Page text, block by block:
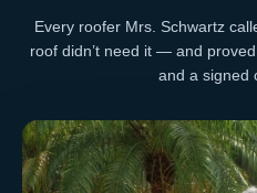
Every roofer Mrs. Schwartz
roof didn’t need it — and
and a signed